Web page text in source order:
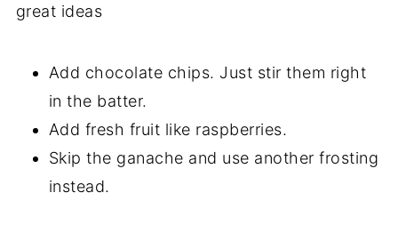
great ideas
Add chocolate chips. Just stir them right
in the batter.
Add fresh fruit like raspberries.
Skip the ganache and use another frosting
instead.